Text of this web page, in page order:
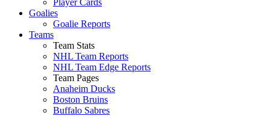
Player Cards
Goalies
Goalie Reports
Teams
Team Stats
NHL Team Reports
NHL Team Edge Reports
Team Pages
Anaheim Ducks
Boston Bruins
Buffalo Sabres